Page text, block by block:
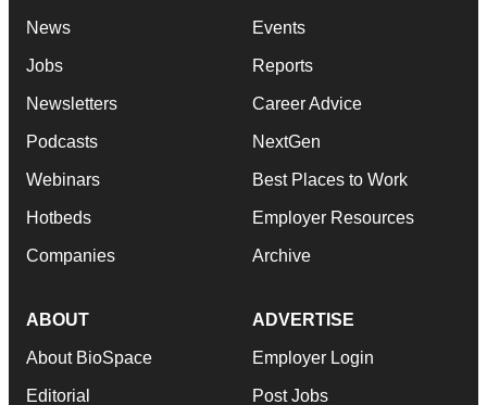
News
Jobs
Newsletters
Podcasts
Webinars
Hotbeds
Companies
Events
Reports
Career Advice
NextGen
Best Places to Work
Employer Resources
Archive
ABOUT
About BioSpace
Editorial
ADVERTISE
Employer Login
Post Jobs